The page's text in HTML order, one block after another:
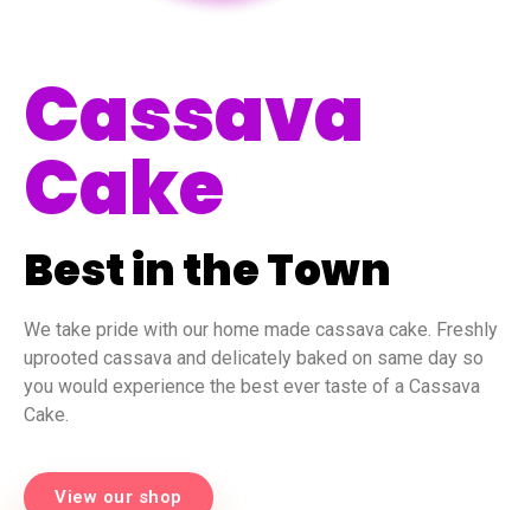
Cassava
Cake
Best in the Town
We take pride with our home made cassava cake. Freshly
uprooted cassava and delicately baked on same day so
you would experience the best ever taste of a Cassava
Cake.
View our shop